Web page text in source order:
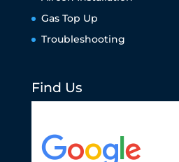
Gas Top Up
Troubleshooting
Find Us